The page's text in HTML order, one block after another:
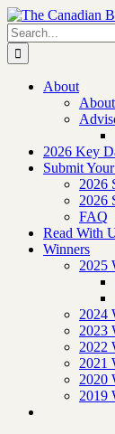
Skip
to
content
Search
for:
About
2026 Key
Submit
2026
2026
FAQ
Read With
Winners
2025
2024
2023
2022
2021
2020
2019